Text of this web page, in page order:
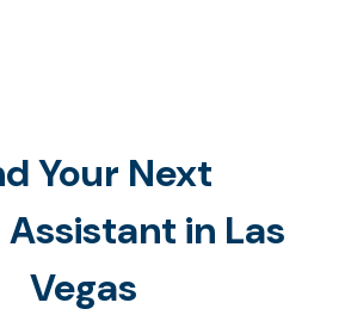
Your Next
in Las
Vegas